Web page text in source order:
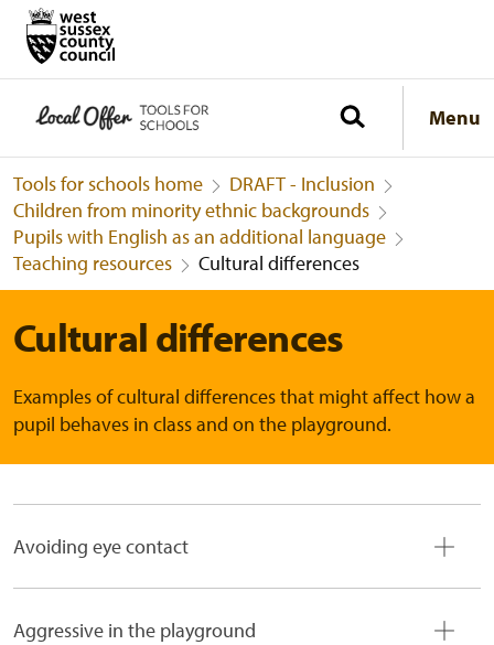
Menu
Tools for schools home
DRAFT - Inclusion
Children from minority ethnic backgrounds
Pupils with English as an additional language
Teaching resources
Cultural differences
Cultural differences
Examples of cultural differences that might affect how a
pupil behaves in class and on the playground.
Avoiding eye contact
Aggressive in the playground